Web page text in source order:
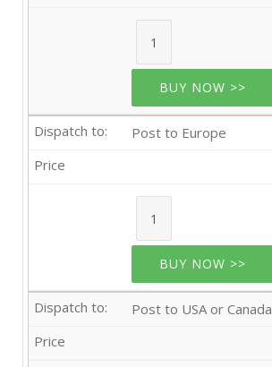
BUY NOW >>
Post to Europe
BUY NOW >>
Post to USA or Canada